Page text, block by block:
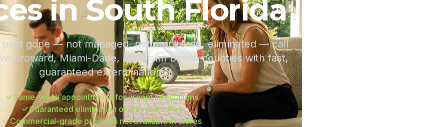
in South Florida
pest gone — not managed, not monitored, eliminated — call
Broward, Miami-Dade, and Palm Beach counties with fast,
guaranteed extermination.
Same-week appointments for urgent infestations
Guaranteed elimination or we return free
Commercial-grade products not available in stores